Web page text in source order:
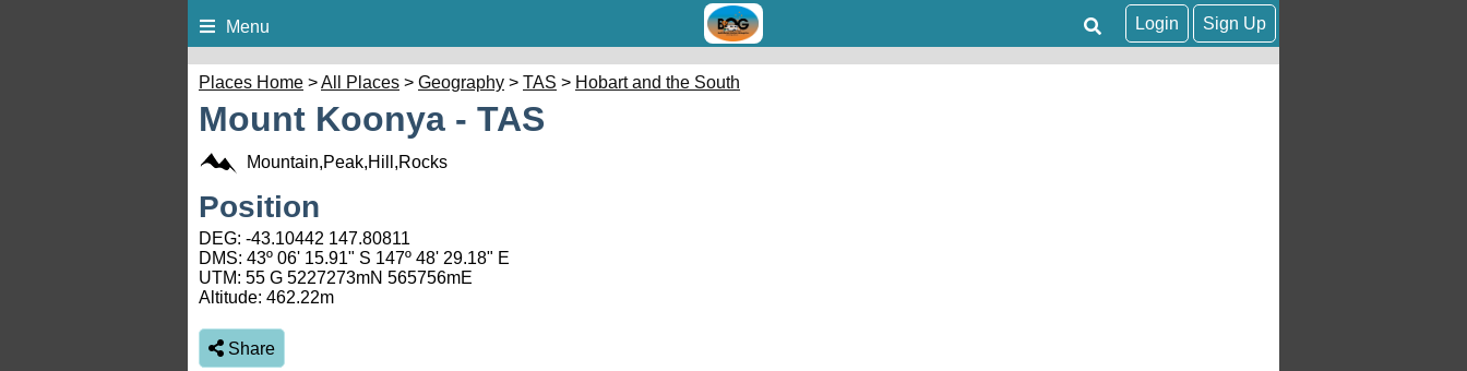
Menu Sign Up
Login
Places Home >All Places > Geography > TAS > Hobart and the South
Mount Koonya - TAS
Mountain,Peak,Hill,Rocks
Position
DEG: -43.10442 147.80811
DMS: 43º 06' 15.91" S 147º 48' 29.18" E
UTM: 55 G 5227273mN 565756mE
Altitude: 462.22m
Share